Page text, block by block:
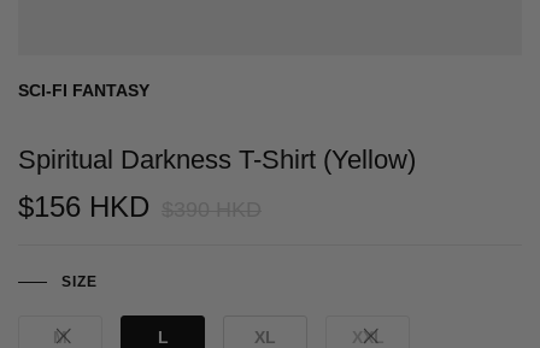
SCI-FI FANTASY
Spiritual Darkness T-Shirt (Yellow)
$156 HKD
SIZE
M L XL XXL